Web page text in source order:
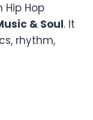
Hop
& Soul. It
rhythm,